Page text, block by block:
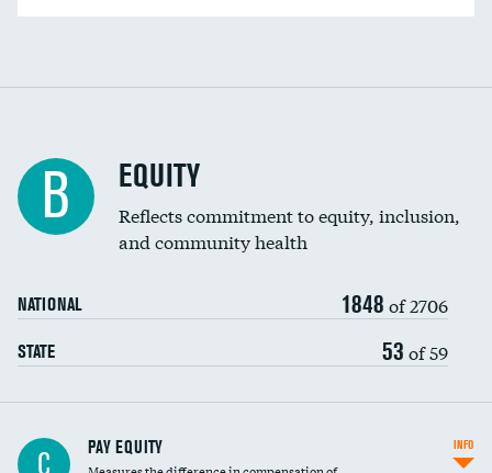
B EQUITY
Reflects commitment to equity, inclusion,
and community health
NATIONAL 1848 of 2706
STATE 53 of 59
C PAY EQUITY INFO